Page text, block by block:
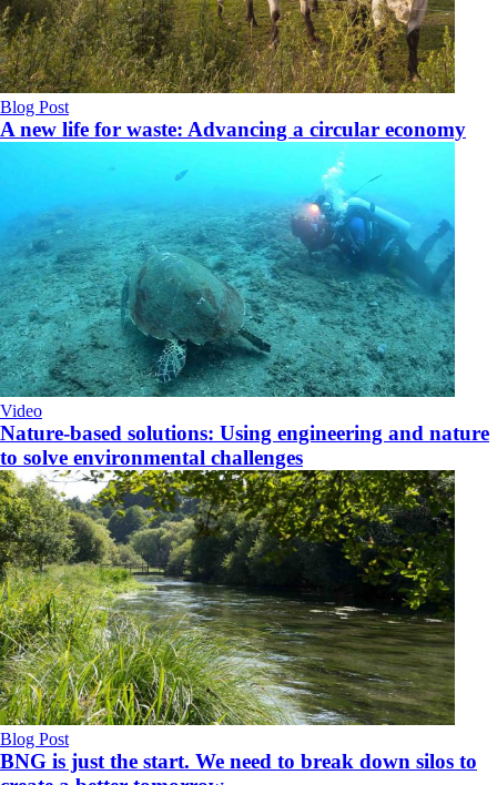
Blog Post
A new life for waste: Advancing a circular economy
Video
Nature-based solutions: Using engineering and nature
to solve environmental challenges
Blog Post
BNG is just the start. We need to break down silos to